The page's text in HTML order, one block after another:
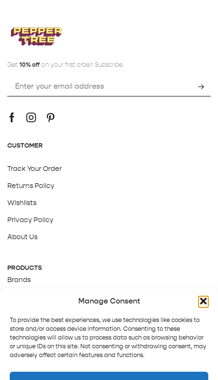
Manage Consent
To provide the best experiences, we use technologies like cookies to
store and/or access device information. Consenting to these
technologies will allow us to process data such as browsing behavior
or unique IDs on this site. Not consenting or withdrawing consent, may
adversely affect certain features and functions.
Get 10% off on your first order! Subscribe:
CUSTOMER
Track Your Order
Returns Policy
Wishlists
Privacy Policy
About Us
PRODUCTS
Brands